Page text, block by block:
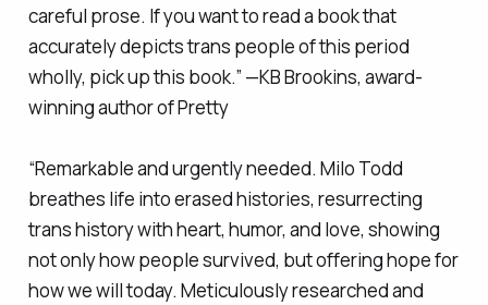
careful prose. If you want to read a book that
accurately depicts trans people of this period
wholly, pick up this book.” —KB Brookins, award-
winning author ofPretty
“Remarkable and urgently needed. Milo Todd
breathes life into erased histories, resurrecting
trans history with heart, humor, and love, showing
not only how people survived, but offering hope for
how we will today. Meticulously researched and